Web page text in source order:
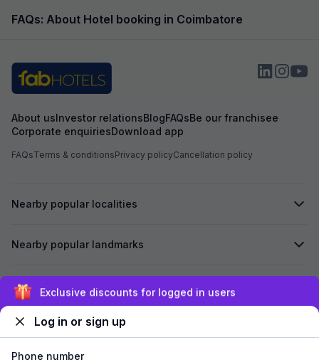
FAQs: About Hotel booking in Coimbatore
About usInvestor relationsBlogFAQsBe our franchisee
Corporate enquiriesDownload app
FAQsTerms & conditionsPrivacy policyCancellation policy
Nearby popular localities
Nearby popular landmarks
Secured byExclusive discounts for logged in users
Log in or sign up
Phone number